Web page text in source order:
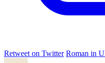
Retweet on Twitter Roman in